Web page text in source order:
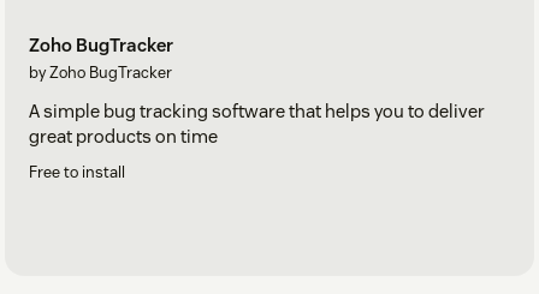
Zoho BugTracker
by Zoho BugTracker
A simple bug tracking software that helps you to deliver
great products on time
Free to install